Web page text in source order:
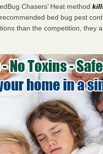
Chasers’ Heat method
bed bug pest
than the competition, they